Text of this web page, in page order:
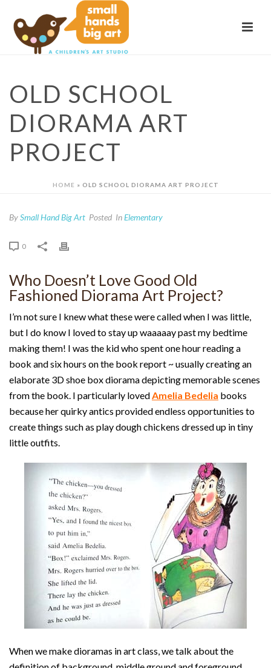
OLD SCHOOL
DIORAMA ART
PROJECT
HOME » OLD SCHOOL DIORAMA ART PROJECT
BySmall Hand Big Art Posted InElementary
0
Who Doesn’t Love Good Old
Fashioned Diorama Art Project?
I’m not sure I knew what these were called when I was little,
but I do know I loved to stay up waaaaay past my bedtime
making them! I was the kid who spent one hour reading a
book and six hours on the book report ~ usually creating an
elaborate 3D shoe box diorama depicting memorable scenes
from the book. I particularly lovedAmelia Bedelia books
because her quirky antics provided endless opportunities to
create things such as play dough chickens dressed up in tiny
little outfits.
When we make dioramas in art class, we talk about the